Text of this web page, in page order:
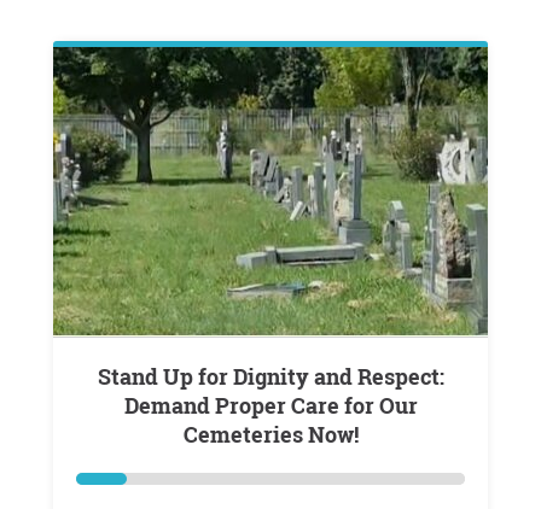
Stand Up for Dignity and Respect:
Demand Proper Care for Our
Cemeteries Now!